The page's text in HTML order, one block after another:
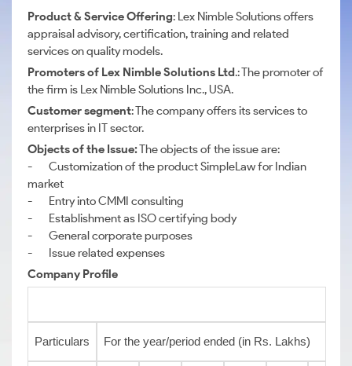
Product & Service Offering: Lex Nimble Solutions offers
appraisal advisory, certification, training and related
services on quality models.
Promotersof Lex Nimble Solutions Ltd.: The promoter of
the firm is Lex Nimble Solutions Inc., USA.
Customer segment: The company offers its services to
enterprises in IT sector.
Objects of the Issue:The objects of the issue are:
- Customization of the product SimpleLaw for Indian
market
- Entry into CMMI consulting
- Establishment as ISO certifying body
- General corporate purposes
- Issue related expenses
Company Profile
Particulars For the year/period ended (in Rs. Lakhs)